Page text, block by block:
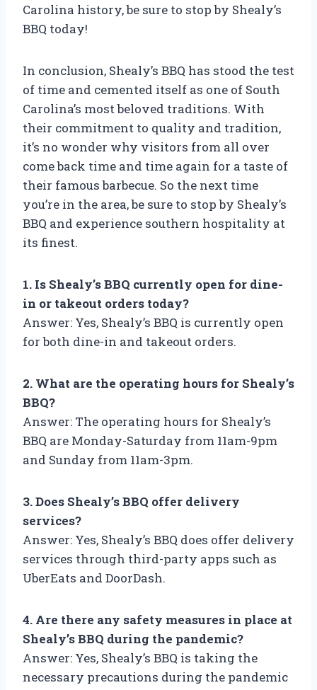
Carolina history, be sure to stop by Shealy’s
BBQ today!
In conclusion, Shealy’s BBQ has stood the test
of time and cemented itself as one of South
Carolina’s most beloved traditions. With
their commitment to quality and tradition,
it’s no wonder why visitors from all over
come back time and time again for a taste of
their famous barbecue. So the next time
you’re in the area, be sure to stop by Shealy’s
BBQ and experience southern hospitality at
its finest.
1. Is Shealy’s BBQ currently open for dine-
in or takeout orders today?
Answer: Yes, Shealy’s BBQ is currently open
for both dine-in and takeout orders.
2. What are the operating hours for Shealy’s
BBQ?
Answer: The operating hours for Shealy’s
BBQ are Monday-Saturday from 11am-9pm
and Sunday from 11am-3pm.
3. Does Shealy’s BBQ offer delivery
services?
Answer: Yes, Shealy’s BBQ does offer delivery
services through third-party apps such as
UberEats and DoorDash.
4. Are there any safety measures in place at
Shealy’s BBQ during the pandemic?
Answer: Yes, Shealy’s BBQ is taking the
necessary precautions during the pandemic